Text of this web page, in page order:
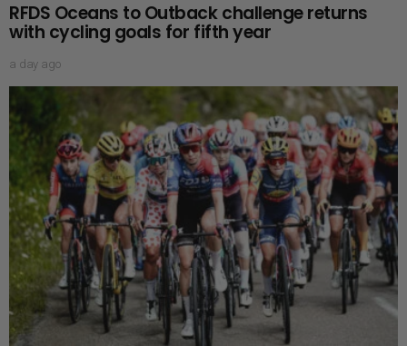
RFDS Oceans to Outback challenge returns
with cycling goals for fifth year
a day ago